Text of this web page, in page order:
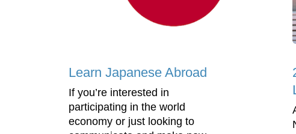
Learn Japanese Abroad
If you’re interested in
participating in the world
economy or just looking to